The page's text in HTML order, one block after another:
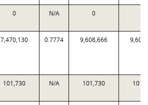
0 N/A 0
7,470,130 0.7774 9,608,666
101,730 N/A 101,730